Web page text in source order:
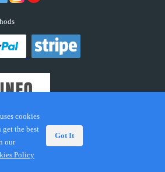
Trademarks and brands are the
of their respective owners.
cookies
get the best
our
Policy
Got It